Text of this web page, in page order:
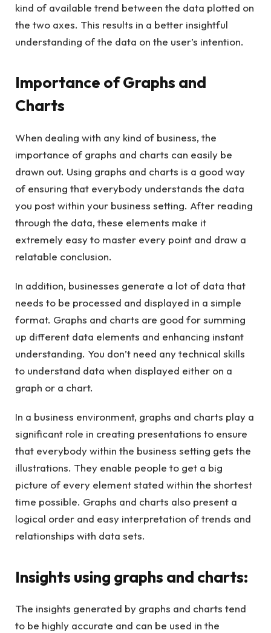
kind of available trend between the data plotted on
the two axes. This results in a better insightful
understanding of the data on the user’s intention.
Importance of Graphs and
Charts
When dealing with any kind of business, the
importance of graphs and charts can easily be
drawn out. Using graphs and charts is a good way
of ensuring that everybody understands the data
you post within your business setting. After reading
through the data, these elements make it
extremely easy to master every point and draw a
relatable conclusion.
In addition, businesses generate a lot of data that
needs to be processed and displayed in a simple
format. Graphs and charts are good for summing
up different data elements and enhancing instant
understanding. You don’t need any technical skills
to understand data when displayed either on a
graph or a chart.
In a business environment, graphs and charts play a
significant role in creating presentations to ensure
that everybody within the business setting gets the
illustrations. They enable people to get a big
picture of every element stated within the shortest
time possible. Graphs and charts also present a
logical order and easy interpretation of trends and
relationships with data sets.
Insights using graphs and charts:
The insights generated by graphs and charts tend
to be highly accurate and can be used in the